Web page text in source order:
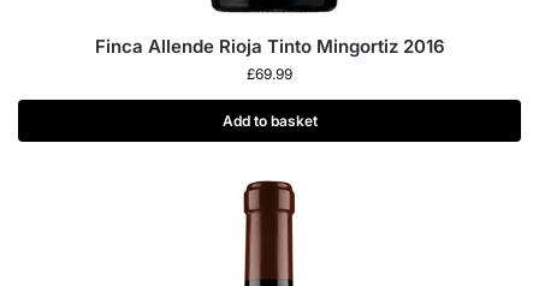
Finca Allende Rioja Tinto Mingortiz 2016
£69.99
Add to basket